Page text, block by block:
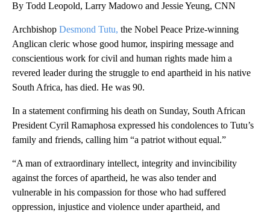
By Todd Leopold, Larry Madowo and Jessie Yeung, CNN
Archbishop Desmond Tutu, the Nobel Peace Prize-winning
Anglican cleric whose good humor, inspiring message and
conscientious work for civil and human rights made him a
revered leader during the struggle to end apartheid in his native
South Africa, has died. He was 90.
In a statement confirming his death on Sunday, South African
President Cyril Ramaphosa expressed his condolences to Tutu’s
family and friends, calling him “a patriot without equal.”
“A man of extraordinary intellect, integrity and invincibility
against the forces of apartheid, he was also tender and
vulnerable in his compassion for those who had suffered
oppression, injustice and violence under apartheid, and